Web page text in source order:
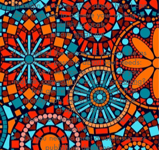
To begin a conversation about how I can
best help you to achieve your writing or
publishing goals,
pleaseemail me.
It will speed the process if you can be as
specific as possible about your needs:
Which service or services do you
require:copyeditingand/orformatting?
Text genre (thesis, journal article,
monograph, edited book, or book
chapter, etc.)?
Document length (approximate word
count)?
Do you need to meet a submission or
publishing deadline?